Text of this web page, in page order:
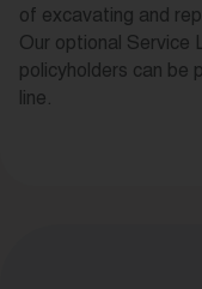
of excavating and
Our optional Service
policyholders can be
line.